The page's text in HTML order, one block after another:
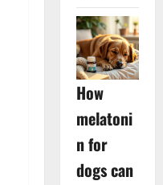
How
melatoni
n for
dogs can